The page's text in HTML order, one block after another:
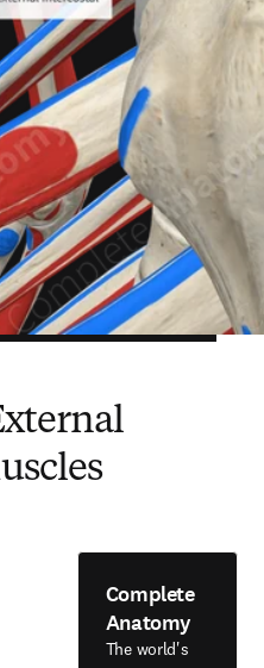
Complete
Anatomy
The world's